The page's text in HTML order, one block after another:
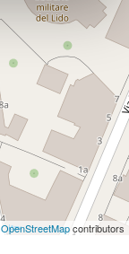
OpenStreetMapcontributors